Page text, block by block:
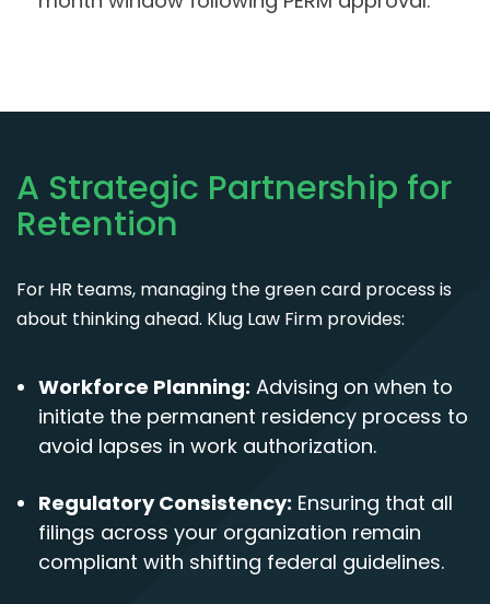
A Strategic Partnership for
Retention
For HR teams, managing the green card process is
about thinking ahead. Klug Law Firm provides:
Workforce Planning: Advising on when to
initiate the permanent residency process to
avoid lapses in work authorization.
Regulatory Consistency: Ensuring that all
filings across your organization remain
compliant with shifting federal guidelines.